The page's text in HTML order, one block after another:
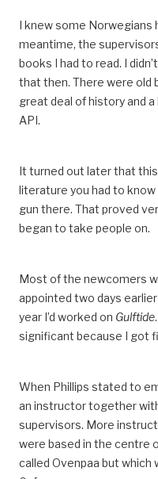
I knew some Norwegians
meantime, the
books I had to read. I
that then. There were old
great deal of history and
API.
It turned out later that
literature you had to
gun there. That proved
began to take people on.
Most of the newcomers
appointed two days
year I’d worked on Gulftide
significant because I got
When Phillips stated to
an instructor together
supervisors. More
were based in the centre
called Ovenpaa but which